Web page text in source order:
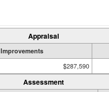
Appraisal
Improvements
$287,590
Assessment